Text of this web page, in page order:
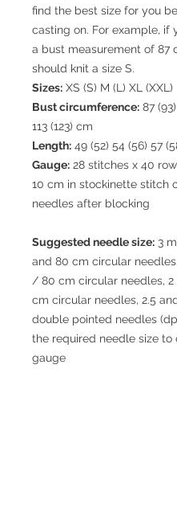
find the best size for you
casting on. For example, if
a bust measurement of 87
should knit a size S.
Sizes: XS (S) M (L) XL (XXL)
Bust circumference: 87
113 (123) cm
Length: 49 (52) 54 (56) 57
Gauge: 28 stitches x 40
10 cm in stockinette stitch
needles after blocking
Suggested needle size: 3
and 80 cm circular
/ 80 cm circular needles,
cm circular needles, 2.5
double pointed needles
the required needle size to
gauge